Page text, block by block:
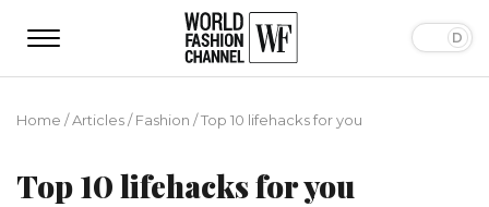
Home /Articles/Fashion /Top 10 lifehacks for you
Top 10 lifehacks for you